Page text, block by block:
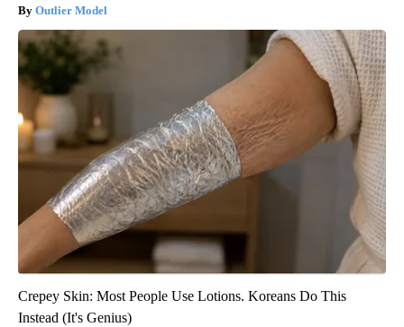
Outlier Model
Crepey Skin: Most People Use Lotions. Koreans Do This
Instead (It's Genius)